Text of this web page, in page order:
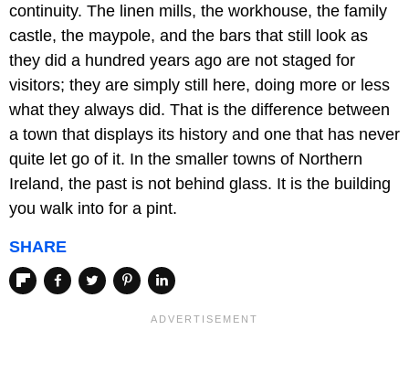
continuity. The linen mills, the workhouse, the family
castle, the maypole, and the bars that still look as
they did a hundred years ago are not staged for
visitors; they are simply still here, doing more or less
what they always did. That is the difference between
a town that displays its history and one that has never
quite let go of it. In the smaller towns of Northern
Ireland, the past is not behind glass. It is the building
you walk into for a pint.
SHARE